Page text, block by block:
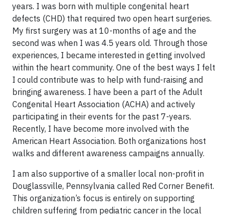
years. I was born with multiple congenital heart
defects (CHD) that required two open heart surgeries.
My first surgery was at 10-months of age and the
second was when I was 4.5 years old. Through those
experiences, I became interested in getting involved
within the heart community. One of the best ways I felt
I could contribute was to help with fund-raising and
bringing awareness. I have been a part of the Adult
Congenital Heart Association (ACHA) and actively
participating in their events for the past 7-years.
Recently, I have become more involved with the
American Heart Association. Both organizations host
walks and different awareness campaigns annually.
I am also supportive of a smaller local non-profit in
Douglassville, Pennsylvania called Red Corner Benefit.
This organization’s focus is entirely on supporting
children suffering from pediatric cancer in the local